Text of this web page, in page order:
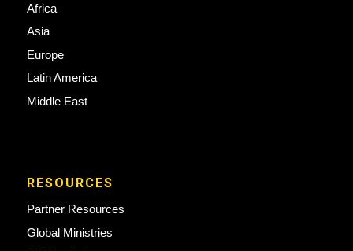
Africa
Asia
Europe
Latin America
Middle East
RESOURCES
Partner Resources
Global Ministries